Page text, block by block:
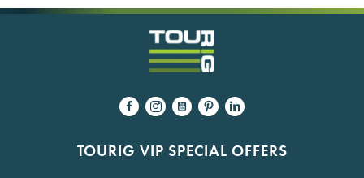
TOURIG VIP SPECIAL OFFERS